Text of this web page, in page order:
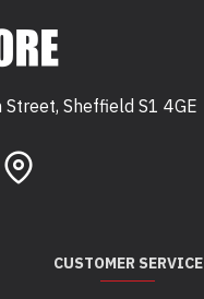
Sheffield S1 4GE
CUSTOMER SERVICE